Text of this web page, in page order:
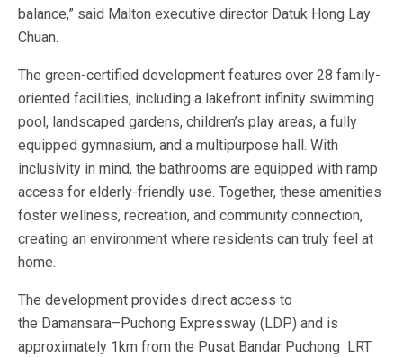
balance,” said Malton executive director Datuk Hong Lay
Chuan.
The green-certified development features over 28 family-
oriented facilities, including a lakefront infinity swimming
pool, landscaped gardens, children’s play areas, a fully
equipped gymnasium, and a multipurpose hall. With
inclusivity in mind, the bathrooms are equipped with ramp
access for elderly-friendly use. Together, these amenities
foster wellness, recreation, and community connection,
creating an environment where residents can truly feel at
home.
The development provides direct access to
the Damansara–Puchong Expressway (LDP) and is
approximately 1km from the Pusat Bandar Puchong LRT